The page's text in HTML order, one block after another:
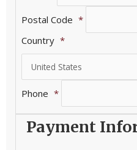
Postal Code *
Country *
Phone *
Payment